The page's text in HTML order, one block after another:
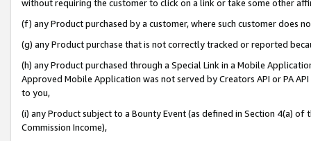
without requiring the customer to click on a link or take some other
(f) any Product purchased by a customer, where such customer does
(g) any Product purchase that is not correctly tracked or reported
(h) any Product purchased through a Special Link in a Mobile
Approved Mobile Application was not served by Creators API or PA
to you,
(i) any Product subject to a Bounty Event (as defined in Section 4(a)
Commission Income),